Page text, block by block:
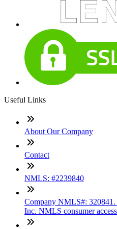
Useful Links
About Our Company
Contact
NMLS: #2239840
Company NMLS#:
Inc. NMLS consumer